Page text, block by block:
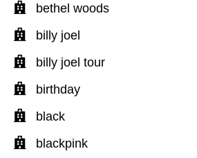
bethel woods
billy joel
billy joel tour
birthday
black
blackpink